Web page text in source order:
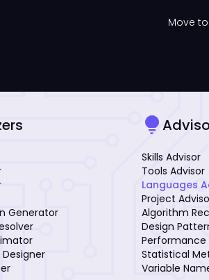
Move
Generator
lightbulb
Skills Advisor
Tools Advisor
Languages
Project
Algorithm
Design
Performance
Statistical
Variable